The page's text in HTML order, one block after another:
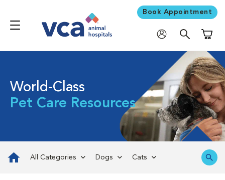
Book Appointment
World-Class
Pet Care Resources
All Categories Dogs Cats